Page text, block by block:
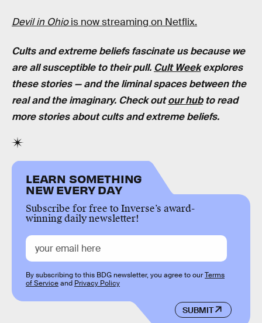
Devil in Ohiois now streaming on Netflix.
Cults and extreme beliefs fascinate us because we
are all susceptible to their pull. Cult Weekexplores
these stories — and the liminal spaces between the
real and the imaginary. Check outour hubto read
more stories about cults and extreme beliefs.
LEARN SOMETHING
NEW EVERY DAY
Subscribe for free to Inverse’s award-
winning daily newsletter!
SUBMIT
By subscribing to this BDG newsletter, you agree to ourTerms
of Serviceand Privacy Policy